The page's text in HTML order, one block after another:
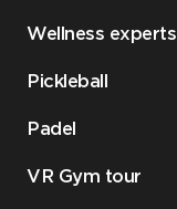
Wellness experts
Pickleball
Padel
VR Gym tour